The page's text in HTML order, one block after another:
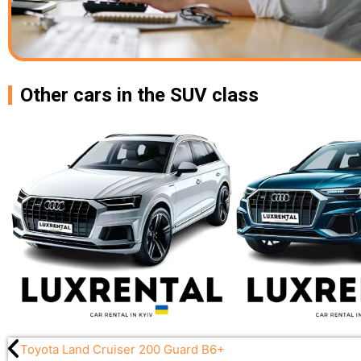
Other cars in the SUV class
Toyota Land Cruiser 200 Guard B6+